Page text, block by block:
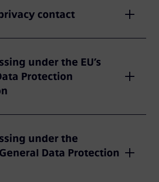
contact
under the EU’s
Protection
under the
Data Protection